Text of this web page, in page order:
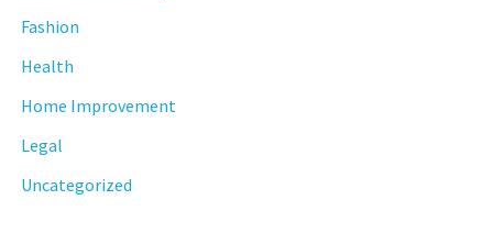
Fashion
Health
Home Improvement
Legal
Uncategorized